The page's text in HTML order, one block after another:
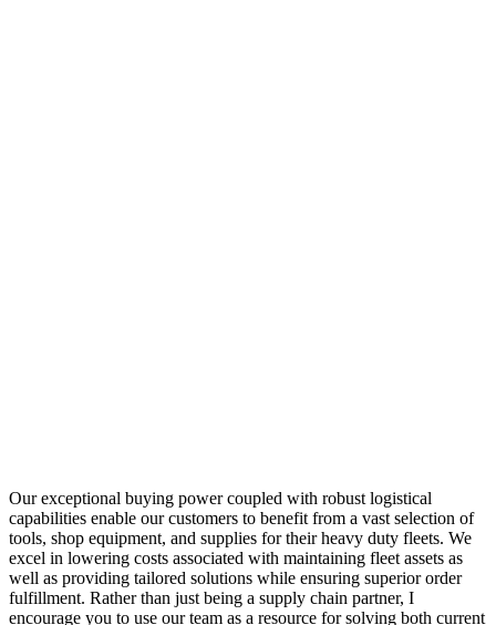
Our exceptional buying power coupled with robust logistical
capabilities enable our customers to benefit from a vast selection of
tools, shop equipment, and supplies for their heavy duty fleets. We
excel in lowering costs associated with maintaining fleet assets as
well as providing tailored solutions while ensuring superior order
fulfillment. Rather than just being a supply chain partner, I
encourage you to use our team as a resource for solving both current